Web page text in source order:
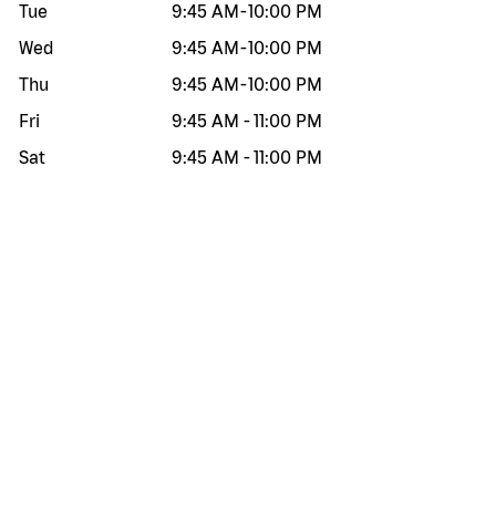
Tue
9:45 AM -10:00 PM
Wed
9:45 AM -10:00 PM
Thu
9:45 AM -10:00 PM
Fri
9:45 AM -11:00 PM
Sat
9:45 AM -11:00 PM